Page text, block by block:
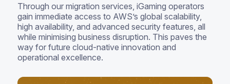
Through our migration services, iGaming operators
gain immediate access to AWS’s global scalability,
high availability, and advanced security features, all
while minimising business disruption. This paves the
way for future cloud-native innovation and
operational excellence.